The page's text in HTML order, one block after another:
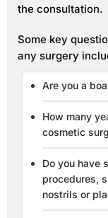
the consultation.
Some key
any surgery
Are you a
How many
cosmetic
Do you have
procedures,
nostrils or